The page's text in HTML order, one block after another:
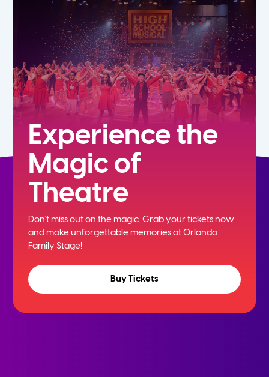
7th
Experience the
Magic of
Theatre
Don't miss out on the magic. Grab your tickets now
andmake unforgettable memories at Orlando
Family Stage!
Buy Tickets